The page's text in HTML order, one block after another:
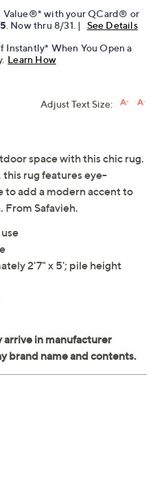
Value®* with your QCard® or
. Now thru 8/31. |
See Details
When You Open a
Learn How
Adjust Text Size:
space with this chic rug.
rug features eye-
to add a modern accent to
From Safavieh.
2'7" x 5'; pile height